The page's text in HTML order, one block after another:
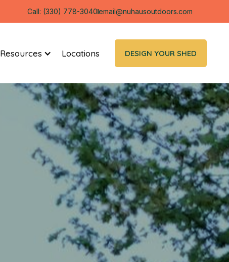
Call: (330) 778-3040email@nuhausoutdoors.com
Resources Locations DESIGN YOUR SHED